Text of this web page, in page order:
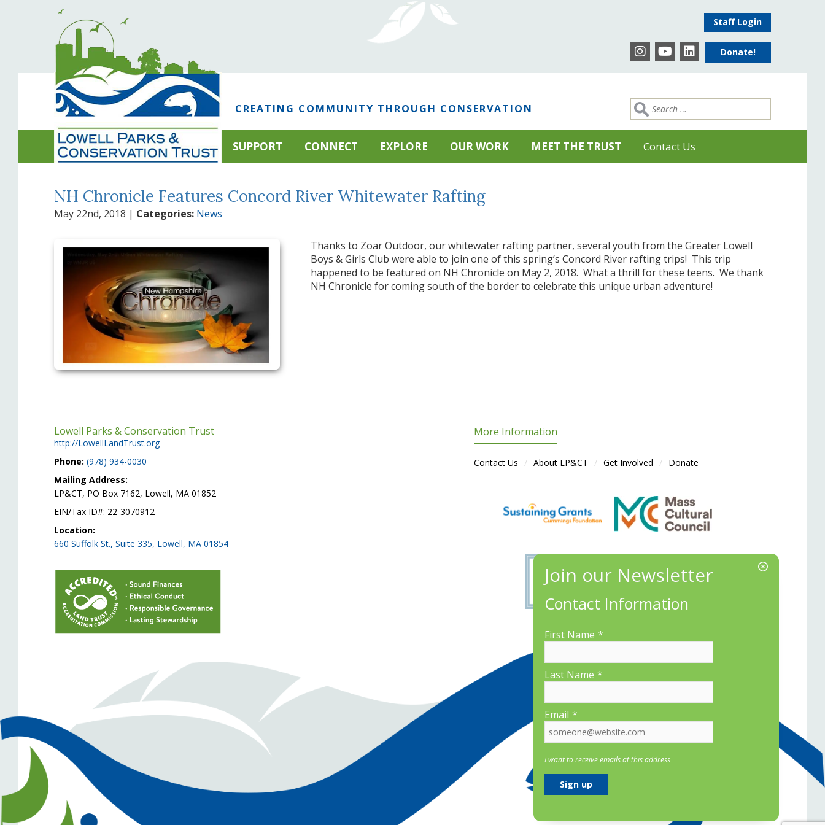
Donate!
Staff Login
CREATING COMMUNITY THROUGH CONSERVATION
SUPPORT CONNECT EXPLORE OUR WORK MEET THE TRUST Contact Us
NH Chronicle Features Concord River Whitewater Rafting
May 22nd, 2018 | Categories: News
Thanks to Zoar Outdoor, our whitewater rafting partner, several youth from the Greater Lowell
Boys & Girls Club were able to join one of this spring’s Concord River rafting trips! This trip
happened to be featured on NH Chronicle on May 2, 2018. What a thrill for these teens. We thank
NH Chronicle for coming south of the border to celebrate this unique urban adventure!
Lowell Parks & Conservation Trust
http://LowellLandTrust.org
Phone: (978) 934-0030
Mailing Address:
LP&CT, PO Box 7162, Lowell, MA 01852
EIN/Tax ID#: 22-3070912
Location:
660 Suffolk St., Suite 335, Lowell, MA 01854
More Information
Contact Us About LP&CT Get Involved Donate
Contact Information
First Name *
Last Name *
Email *
I want to receive emails at this address